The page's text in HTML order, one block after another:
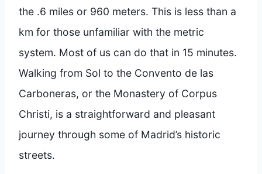
the .6 miles or 960 meters. This is less than a
km for those unfamiliar with the metric
system. Most of us can do that in 15 minutes.
Walking from Sol to the Convento de las
Carboneras, or the Monastery of Corpus
Christi, is a straightforward and pleasant
journey through some of Madrid’s historic
streets.